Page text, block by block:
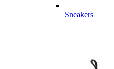
Sneakers